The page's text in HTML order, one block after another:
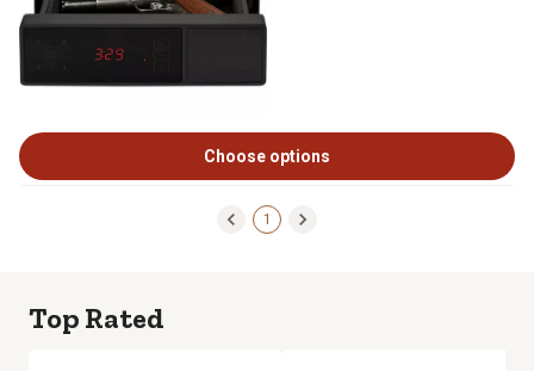
Choose options
1
Top Rated